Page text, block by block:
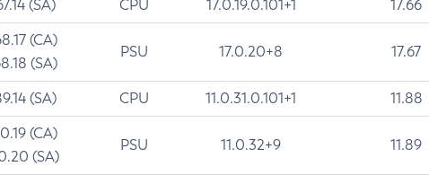
(SA) CPU 17.0.19.0.101+1 17.66
(CA)
(SA)
PSU 17.0.20+8 17.67
(SA) CPU 11.0.31.0.101+1 11.88
(CA)
(SA)
PSU 11.0.32+9 11.89